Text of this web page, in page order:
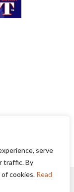
serve
traffic. By
cookies. Read